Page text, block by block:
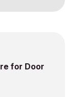
for Door